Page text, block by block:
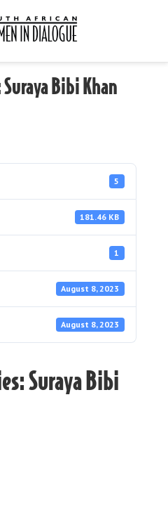
Bibi Khan
5
181.46 KB
1
August 8, 2023
August 8, 2023
Suraya Bibi